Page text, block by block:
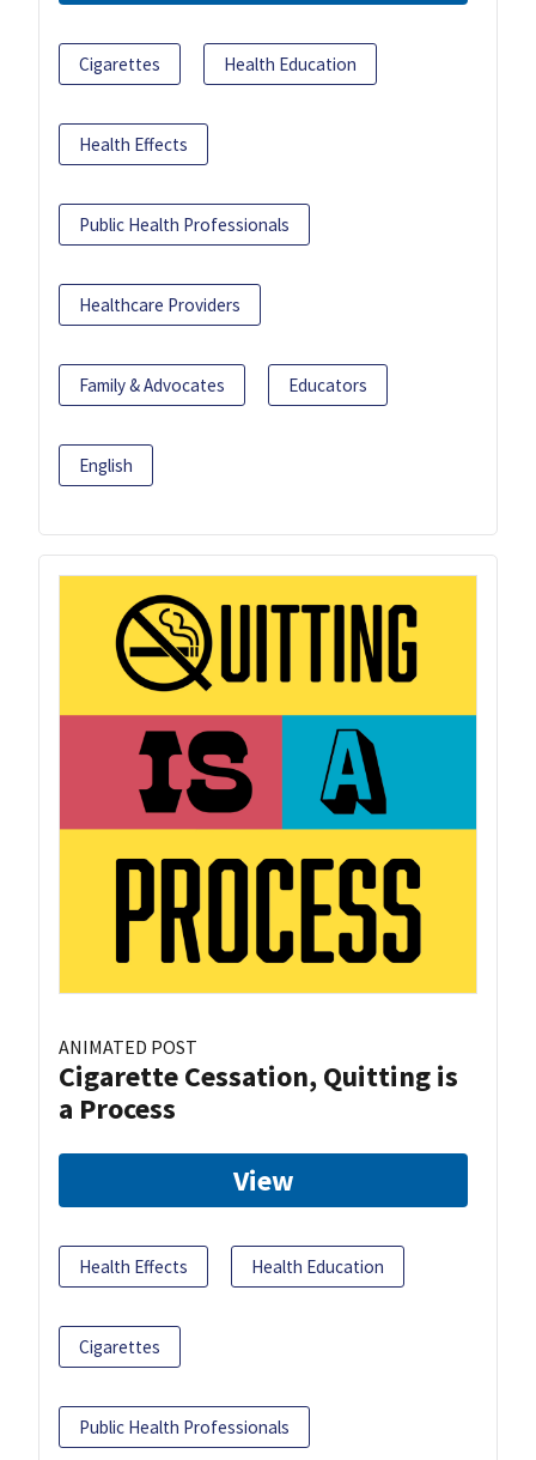
Cigarettes Health Education
Health Effects
Public Health Professionals
Healthcare Providers
Family & Advocates Educators
English
ANIMATED POST
Cigarette Cessation, Quitting is
a Process
View
Health Effects Health Education
Cigarettes
Public Health Professionals